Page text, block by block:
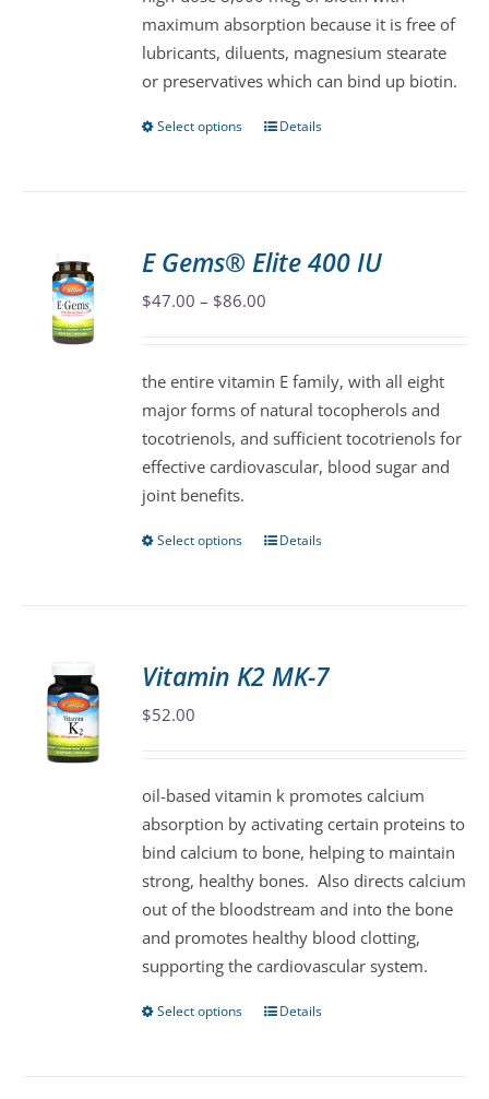
on
the
product
maximum absorption because it is free of
lubricants, diluents, magnesium stearate
or preservatives which can bind up biotin.
Select options
This
The
options
chosen
on
the
product
Details
E Gems® Elite 400 IU
$47.00 – $86.00
through
$86.00
the entire vitamin E family, with all eight
major forms of natural tocopherols and
tocotrienols, and sufficient tocotrienols for
effective cardiovascular, blood sugar and
joint benefits.
Select options
This
The
chosen
on
the
product
page
Details
Vitamin K2 MK-7
$52.00
oil-based vitamin k promotes calcium
absorption by activating certain proteins to
bind calcium to bone, helping to maintain
strong, healthy bones. Also directs calcium
out of the bloodstream and into the bone
and promotes healthy blood clotting,
supporting the cardiovascular system.
Select options
ThisDetails